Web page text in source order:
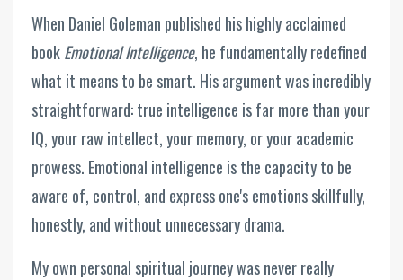
When Daniel Goleman published his highly acclaimed
bookEmotional Intelligence, he fundamentally redefined
what it means to be smart. His argument was incredibly
straightforward: true intelligence is far more than your
IQ, your raw intellect, your memory, or your academic
prowess. Emotional intelligence is the capacity to be
aware of, control, and express one's emotions skillfully,
honestly, and without unnecessary drama.
My own personal spiritual journey was never really